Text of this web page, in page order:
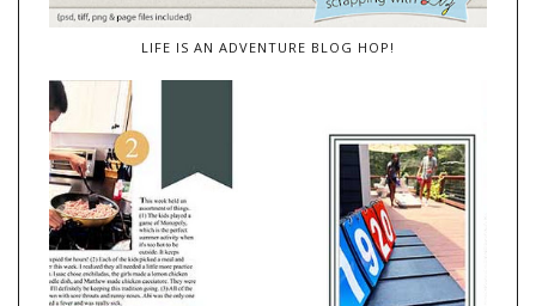
LIFE IS AN ADVENTURE BLOG HOP!